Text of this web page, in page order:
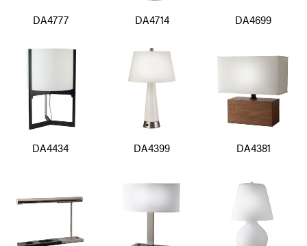
DA4777 DA4714 DA4699
DA4434 DA4399 DA4381